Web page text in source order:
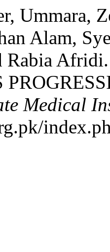
Ummara,
Alam,
Rabia
Medical